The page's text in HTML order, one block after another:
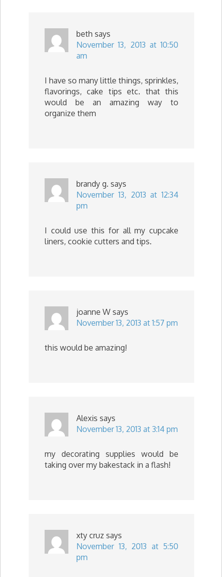
beth says
November 13, 2013 at 10:50
am
I have so many little things, sprinkles,
flavorings, cake tips etc. that this
would be an amazing way to
organize them
brandy g. says
November 13, 2013 at 12:34
pm
I could use this for all my cupcake
liners, cookie cutters and tips.
joanne W says
November 13, 2013 at 1:57 pm
this would be amazing!
Alexis says
November 13, 2013 at 3:14 pm
my decorating supplies would be
taking over my bakestack in a flash!
xty cruz says
November 13, 2013 at 5:50
pm